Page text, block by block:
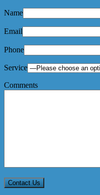
Name
Email
Phone
Service
Comments